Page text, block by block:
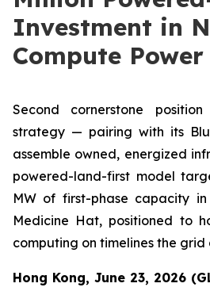
Investment in
Compute Power
Second cornerstone
strategy — pairing with its
assemble owned, energized
powered-land-first model
MW of first-phase capacity
Medicine Hat, positioned to
computing on timelines the grid
Hong Kong, June 23, 2026